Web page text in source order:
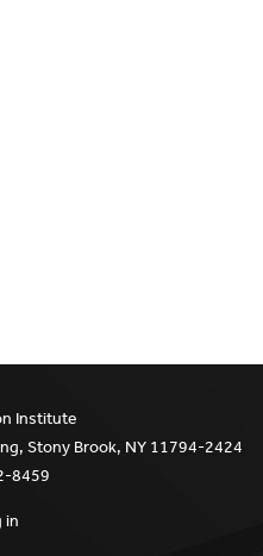
Institute
Stony Brook, NY 11794-2424
8459
in